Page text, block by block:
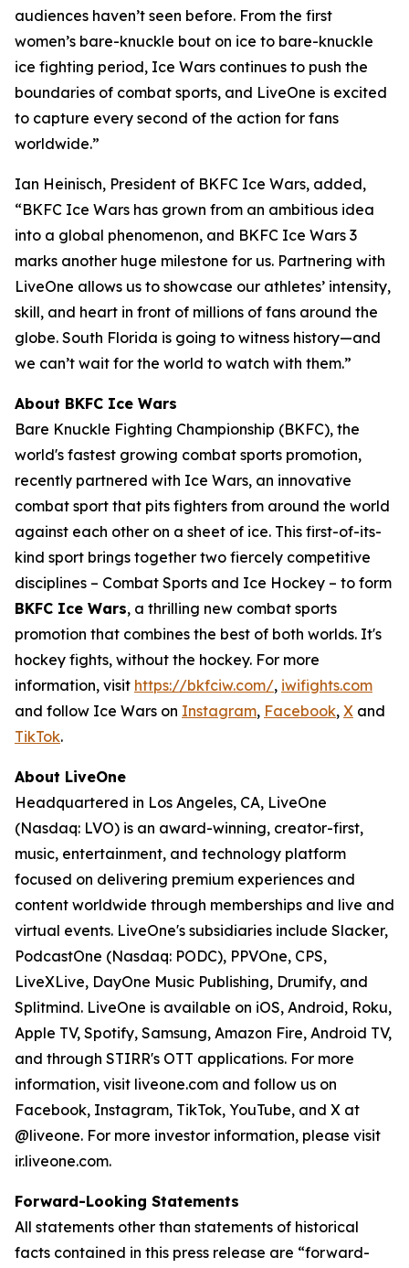
audiences haven’t seen before. From the first
women’s bare-knuckle bout on ice to bare-knuckle
ice fighting period, Ice Wars continues to push the
boundaries of combat sports, and LiveOne is excited
to capture every second of the action for fans
worldwide.”
Ian Heinisch, President of BKFC Ice Wars, added,
“BKFC Ice Wars has grown from an ambitious idea
into a global phenomenon, and BKFC Ice Wars 3
marks another huge milestone for us. Partnering with
LiveOne allows us to showcase our athletes’ intensity,
skill, and heart in front of millions of fans around the
globe. South Florida is going to witness history—and
we can’t wait for the world to watch with them.”
About BKFC Ice Wars
Bare Knuckle Fighting Championship (BKFC), the
world's fastest growing combat sports promotion,
recently partnered with Ice Wars, an innovative
combat sport that pits fighters from around the world
against each other on a sheet of ice. This first-of-its-
kind sport brings together two fiercely competitive
disciplines – Combat Sports and Ice Hockey – to form
BKFC Ice Wars, a thrilling new combat sports
promotion that combines the best of both worlds. It's
hockey fights, without the hockey. For more
information, visit https://bkfciw.com/, iwifights.com
and follow Ice Wars on Instagram, Facebook, X and
TikTok.
About LiveOne
Headquartered in Los Angeles, CA, LiveOne
(Nasdaq: LVO) is an award-winning, creator-first,
music, entertainment, and technology platform
focused on delivering premium experiences and
content worldwide through memberships and live and
virtual events. LiveOne's subsidiaries include Slacker,
PodcastOne (Nasdaq: PODC), PPVOne, CPS,
LiveXLive, DayOne Music Publishing, Drumify, and
Splitmind. LiveOne is available on iOS, Android, Roku,
Apple TV, Spotify, Samsung, Amazon Fire, Android TV,
and through STIRR's OTT applications. For more
information, visit liveone.com and follow us on
Facebook, Instagram, TikTok, YouTube, and X at
@liveone. For more investor information, please visit
ir.liveone.com.
Forward-Looking Statements
All statements other than statements of historical
facts contained in this press release are “forward-